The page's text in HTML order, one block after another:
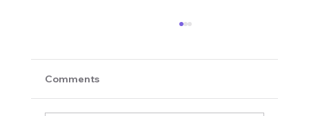
Comments